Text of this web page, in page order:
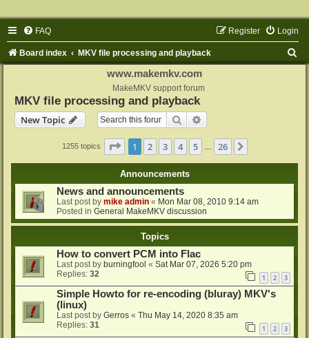
FAQ Login
Register
Board index MKV file processing and playback
www.makemkv.com
MakeMKV support forum
MKV file processing and playback
New Topic
Search
1255 topics Page 1of 26
1 2 3 4 5 26
Announcements
News and announcements
Last post by mike admin « Mon Mar 08, 2010 9:14 am
Posted in General MakeMKV discussion
Topics
How to convert PCM into Flac
Last post by burningfool « Sat Mar 07, 2026 5:20 pm
Replies: 32 1 2 3
Simple Howto for re-encoding (bluray) MKV's
(linux)
Last post by Gerros « Thu May 14, 2020 8:35 am
Replies: 31 1 2 3